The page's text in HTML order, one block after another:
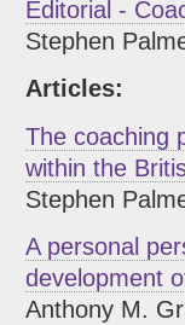
Editorial -
Stephen
Articles:
The coaching
within the
Stephen
A personal
development
Anthony M.